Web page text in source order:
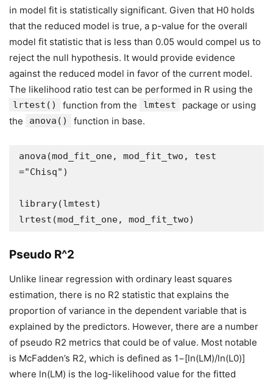
in model fit is statistically significant. Given that H0 holds
that the reduced model is true, a p-value for the overall
model fit statistic that is less than 0.05 would compel us to
reject the null hypothesis. It would provide evidence
against the reduced model in favor of the current model.
The likelihood ratio test can be performed in R using the
lrtest() function from the lmtest
package or using
the
anova() function in base.
anova(mod_fit_one, mod_fit_two, test
="Chisq")
library(lmtest)
lrtest(mod_fit_one, mod_fit_two)
Pseudo R^2
Unlike linear regression with ordinary least squares
estimation, there is no R2 statistic that explains the
proportion of variance in the dependent variable that is
explained by the predictors. However, there are a number
of pseudo R2 metrics that could be of value. Most notable
is McFadden’s R2, which is defined as 1−[ln(LM)/ln(L0)]
where ln(LM) is the log-likelihood value for the fitted